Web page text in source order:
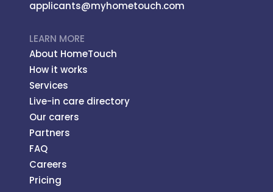
applicants@myhometouch.com
LEARN MORE
About HomeTouch
How it works
Services
Live-in care directory
Our carers
Partners
FAQ
Careers
Pricing